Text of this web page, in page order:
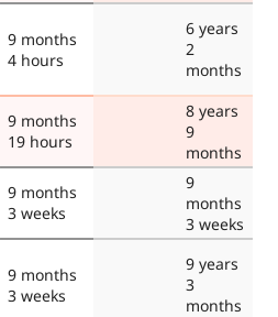
9 months
4 hours
6 years
2
months
9 months
19 hours
8 years
9
months
9 months
3 weeks
9
months
3 weeks
9 months
3 weeks
9 years
3
months